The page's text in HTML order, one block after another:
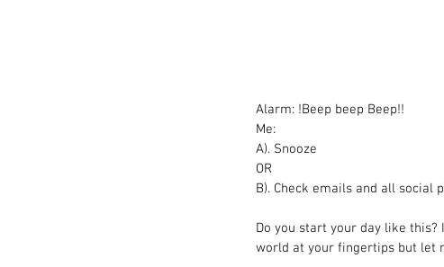
Alarm: !Beep beep Beep!!
Me:
A). Snooze
OR
B). Check emails and all social
Do you start your day like this?
world at your fingertips but let